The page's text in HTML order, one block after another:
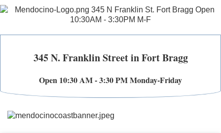
345 N. Franklin Street in Fort Bragg
Open 10:30 AM - 3:30 PM Monday-Friday